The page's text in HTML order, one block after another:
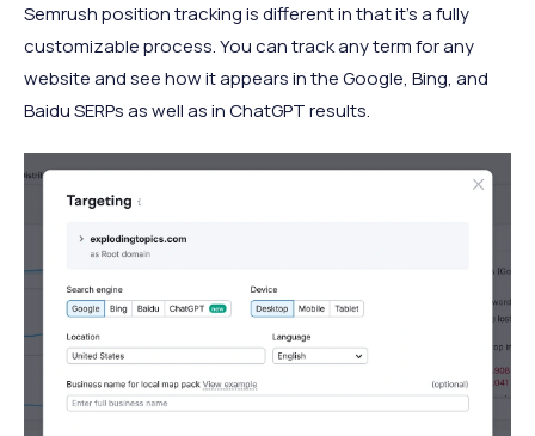
Semrush position tracking is different in that it’s a fully
customizable process. You can track any term for any
website and see how it appears in the Google, Bing, and
Baidu SERPs as well as in ChatGPT results.